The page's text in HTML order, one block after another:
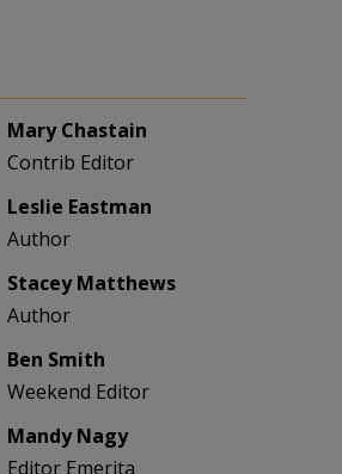
Mary Chastain
Contrib Editor
Leslie Eastman
Author
Stacey Matthews
Author
Ben Smith
Weekend Editor
Mandy Nagy
Editor Emerita